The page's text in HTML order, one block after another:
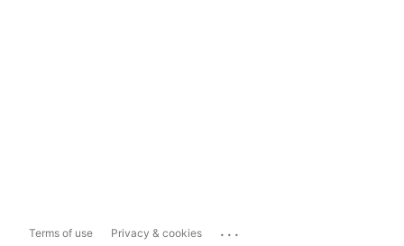
Terms of use Privacy & cookies ...